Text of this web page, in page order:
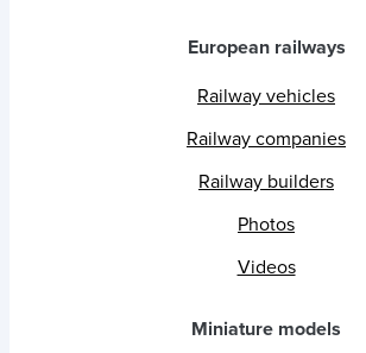
European railways
Railway vehicles
Railway companies
Railway builders
Photos
Videos
Miniature models